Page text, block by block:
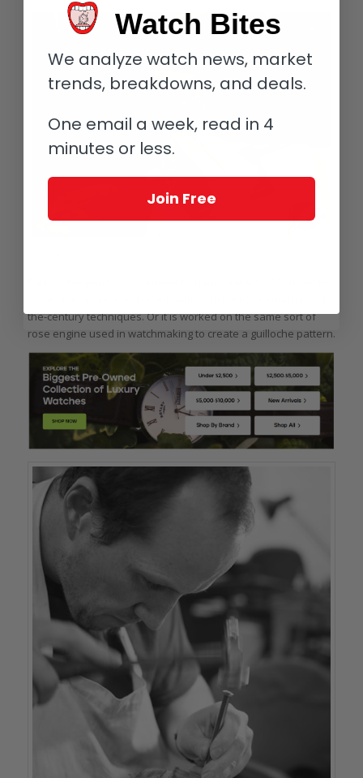
the-century techniques. Or it is worked on the same sort of
rose engine used in watchmaking to create a guilloche pattern.
Watch Bites
We analyze watch news, market
trends, breakdowns, and deals.
One email a week, read in 4
minutes or less.
Join Free